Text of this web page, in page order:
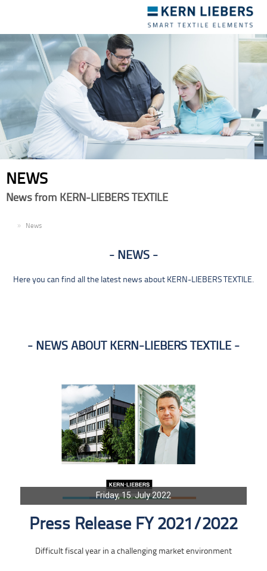
navigation
NEWS
News from KERN-LIEBERS TEXTILE
News
NEWS
Here you can find all the latest news about KERN-LIEBERS TEXTILE.
NEWS ABOUT KERN-LIEBERS TEXTILE
Friday, 15. July 2022
Press Release FY 2021/2022
Difficult fiscal year in a challenging market environment